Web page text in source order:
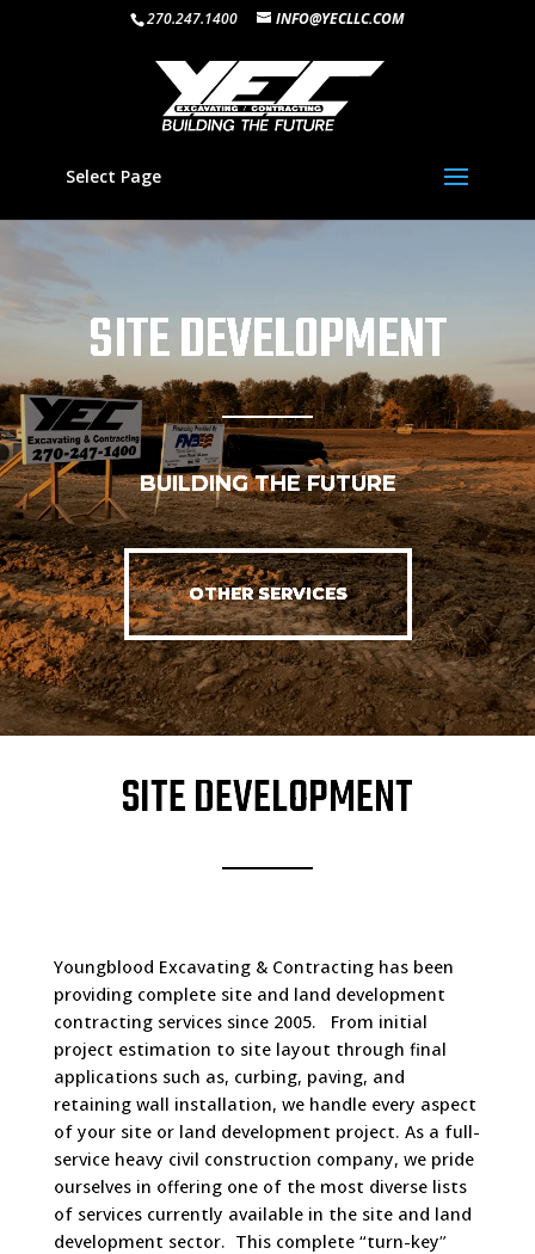
270.247.1400 INFO@YECLLC.COM
Select Page
SITE DEVELOPMENT
BUILDING THE FUTURE
OTHER SERVICES
SITE DEVELOPMENT
Youngblood Excavating & Contracting has been
providing complete site and land development
contracting services since 2005. From initial
project estimation to site layout through final
applications such as, curbing, paving, and
retaining wall installation, we handle every aspect
of your site or land development project. As a full-
service heavy civil construction company, we pride
ourselves in offering one of the most diverse lists
of services currently available in the site and land
development sector. This complete “turn-key”